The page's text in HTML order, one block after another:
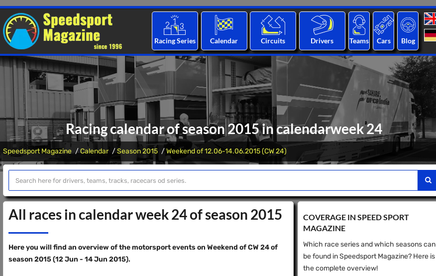
Racing Series Calendar Circuits Drivers Teams Cars Blog
Racing calendar of season 2015 in calendarweek 24
Speedsport Magazine Calendar Season 2015 Weekend of 12.06-14.06.2015 (CW 24)
All races in calendar week 24 of season 2015
Here you will find an overview of the motorsport events on Weekend of CW 24 of
season 2015 (12 Jun - 14 Jun 2015).
COVERAGE IN SPEED ​​SPORT
MAGAZINE
Which race series and which seasons can
be found in Speedsport Magazine? Here is
the complete overview!